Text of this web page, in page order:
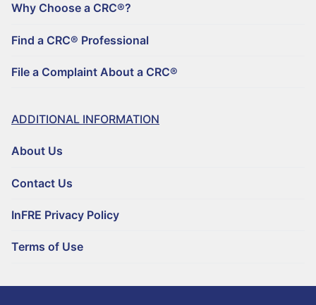
Why Choose a CRC®?
Find a CRC® Professional
File a Complaint About a CRC®
ADDITIONAL INFORMATION
About Us
Contact Us
InFRE Privacy Policy
Terms of Use